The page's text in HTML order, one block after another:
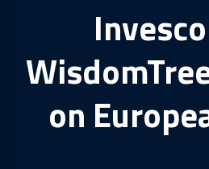
on